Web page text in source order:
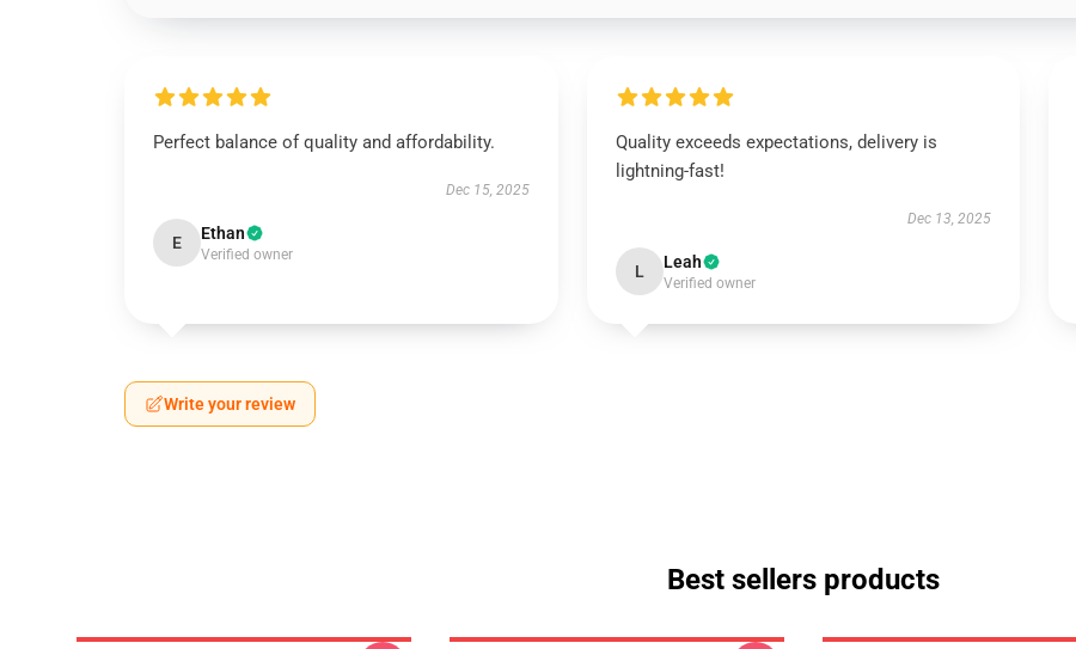
Perfect balance of quality and affordability.
Dec 15, 2025
E Ethan
Verified owner
Quality exceeds expectations, delivery is
lightning-fast!
Dec 13, 2025
L Leah
Verified owner
Write your review
Best sellers products